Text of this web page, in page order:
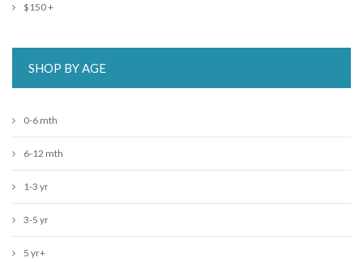
$150 +
SHOP BY AGE
0-6 mth
6-12 mth
1-3 yr
3-5 yr
5 yr+